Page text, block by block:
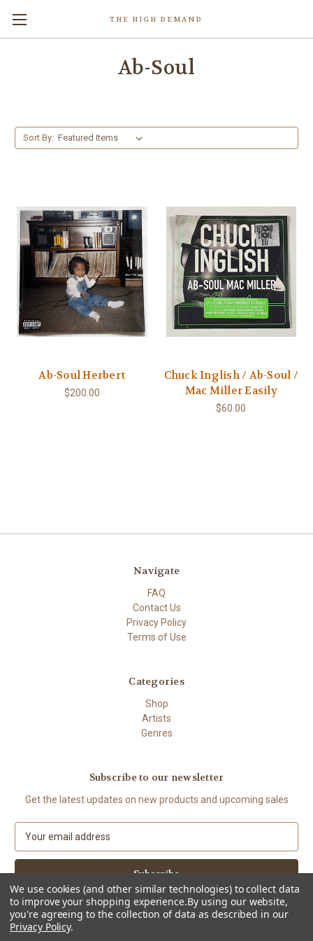
THE HIGH DEMAND
Ab-Soul
Sort By:
Ab-Soul Herbert
$200.00
Chuck Inglish / Ab-Soul /
Mac Miller Easily
$60.00
Navigate
FAQ
Contact Us
Privacy Policy
Terms of Use
Categories
Shop
Artists
Genres
Subscribe to our newsletter
Get the latest updates on new products and upcoming sales
a
l
A
d
d
We use cookies (and other similar technologies) to collect data
to improve your shopping experience.By using our website,
you're agreeing to the collection of data as described in our
Privacy Policy.